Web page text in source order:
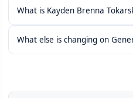
What is Kayden Brenna
What else is changing on